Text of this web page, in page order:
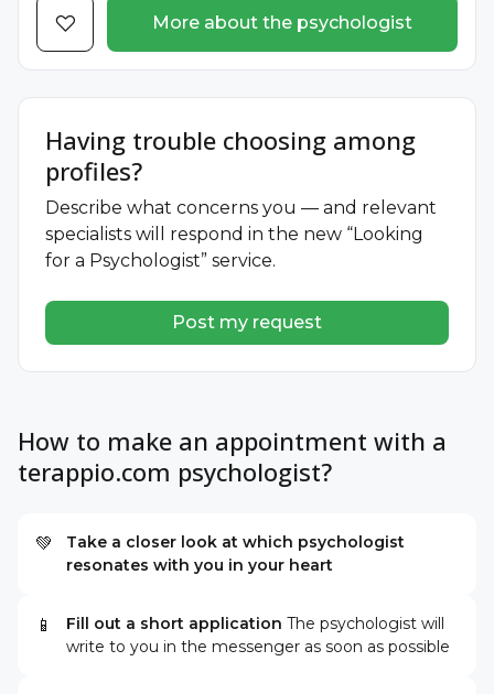
More about the psychologist
Having trouble choosing among
profiles?
Describe what concerns you — and relevant
specialists will respond in the new “Looking
for a Psychologist” service.
Post my request
How to make an appointment with a
terappio.com psychologist?
💚
Take a closer look at which psychologist
resonates with you in your heart
📱 Fill out a short application The psychologist will
write to you in the messenger as soon as possible